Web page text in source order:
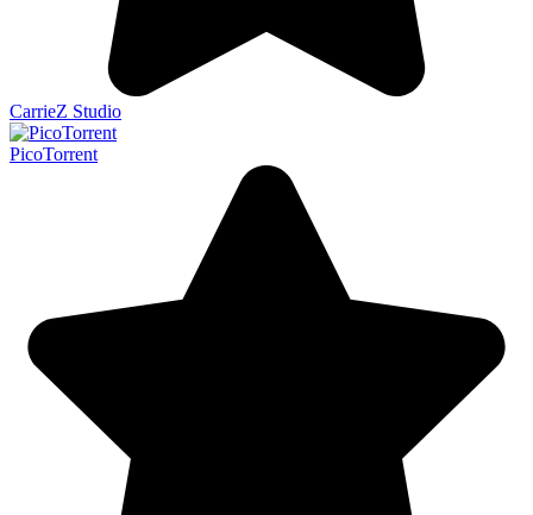
CarrieZ Studio
PicoTorrent